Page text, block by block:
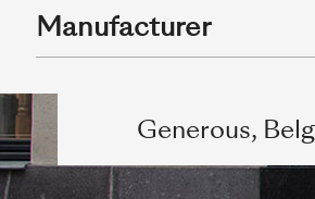
Manufacturer
Generous,